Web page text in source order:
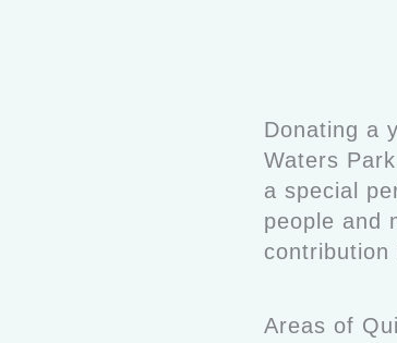
Donating a
Waters
a special
people and
Areas of